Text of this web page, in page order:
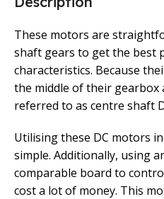
These motors are
shaft gears to get the best
characteristics. Because
the middle of their gearbox
referred to as centre shaft
Utilising these DC motors
simple. Additionally, using
comparable board to
cost a lot of money. This